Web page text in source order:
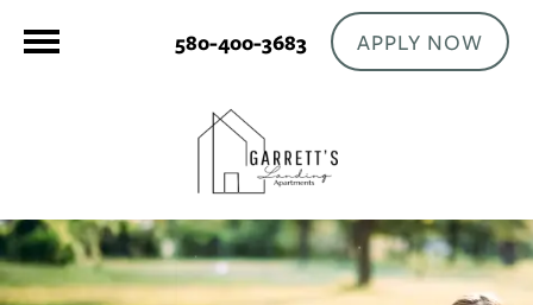
580-400-3683 APPLY NOW